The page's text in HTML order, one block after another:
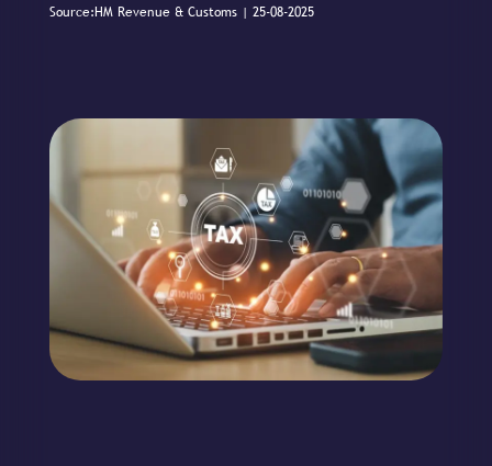
Source:HM Revenue & Customs | 25-08-2025